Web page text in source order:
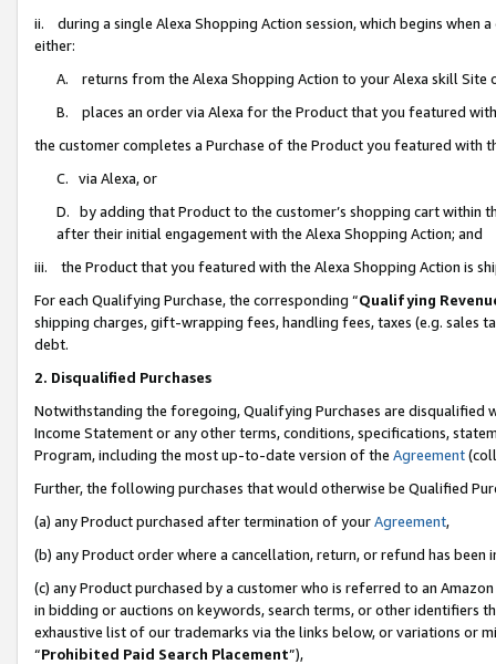
ii. during a single Alexa Shopping Action session, which begins when
either:
A. returns from the Alexa Shopping Action to your Alexa skill
B. places an order via Alexa for the Product that you featured with
the customer completes a Purchase of the Product you featured with
C. via Alexa, or
D. by adding that Product to the customer’s shopping cart within
after their initial engagement with the Alexa Shopping Action; and
iii. the Product that you featured with the Alexa Shopping Action is
For each Qualifying Purchase, the corresponding “Qualifying
shipping charges, gift-wrapping fees, handling fees, taxes (e.g. sales
debt.
2. Disqualified Purchases
Notwithstanding the foregoing, Qualifying Purchases are disqualified
Income Statement or any other terms, conditions, specifications,
Program, including the most up-to-date version of the Agreement
Further, the following purchases that would otherwise be Qualified
(a) any Product purchased after termination of yourAgreement,
(b) any Product order where a cancellation, return, or refund has been
(c) any Product purchased by a customer who is referred to an
in bidding or auctions on keywords, search terms, or other identifiers
exhaustive list of our trademarks via the links below, or variations or
“Prohibited Paid Search Placement”),